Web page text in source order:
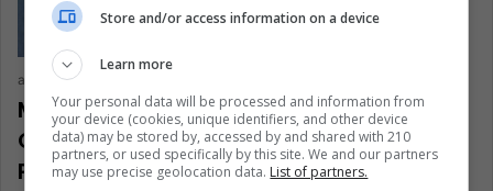
arqcarlexlaraujor
Melinda Gates, and the Awards
Obtained for Her Life Dedicated to
Philanthropy
Store and/or access information on a device
Learn more
Your personal data will be processed and information from
your device (cookies, unique identifiers, and other device
data) may be stored by, accessed by and shared with 210
partners, or used specifically by this site. We and our partners
may use precise geolocation data. List of partners.